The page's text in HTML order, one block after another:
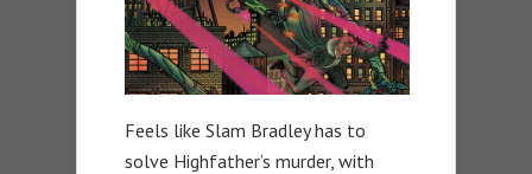
Feels like Slam Bradley has to
solve Highfather’s murder, with